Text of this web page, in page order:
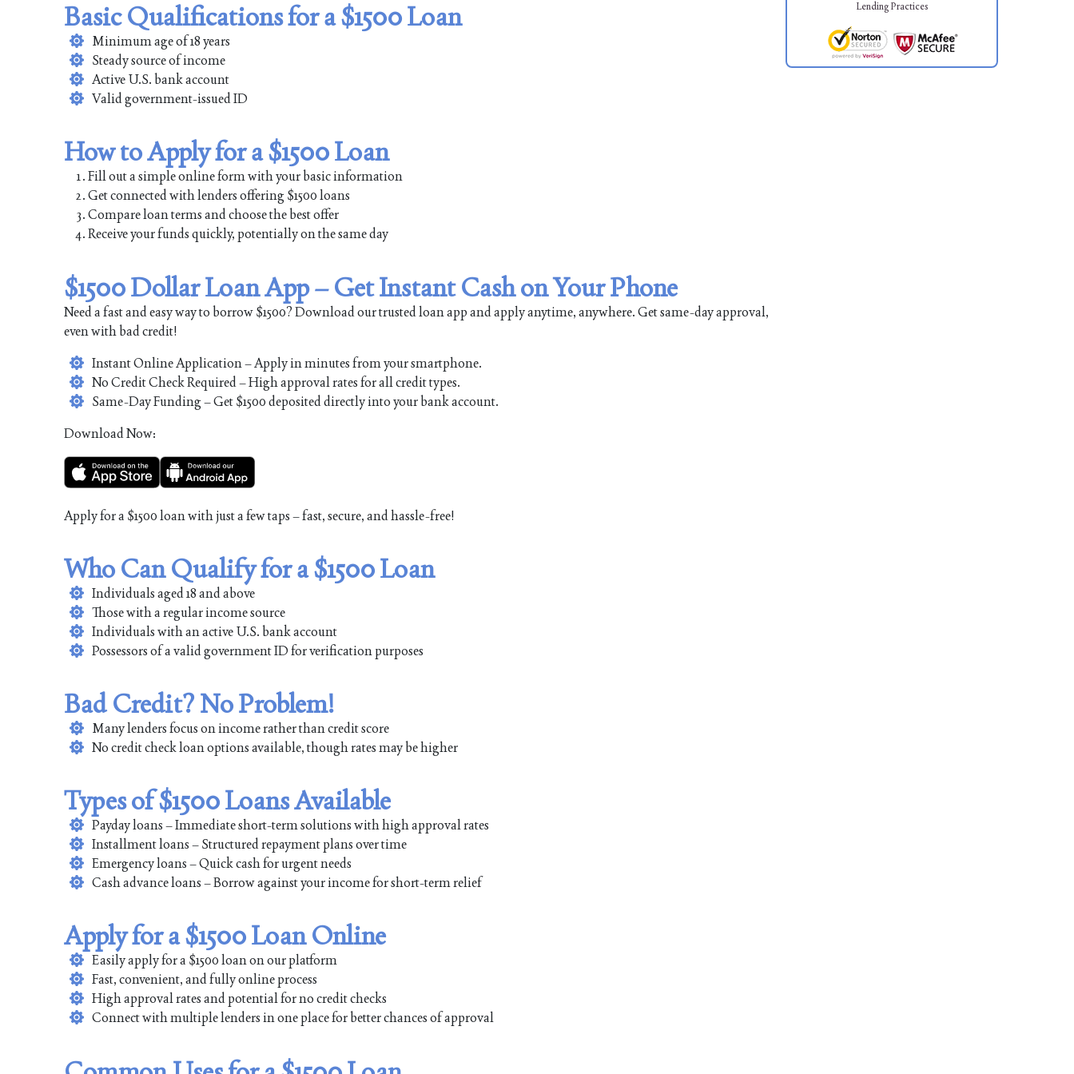
Basic Qualifications for a $1500 Loan
Minimum age of 18 years
Steady source of income
Active U.S. bank account
Valid government-issued ID
How to Apply for a $1500 Loan
Fill out a simple online form with your basic information
Get connected with lenders offering $1500 loans
Compare loan terms and choose the best offer
Receive your funds quickly, potentially on the same day
$1500 Dollar Loan App – Get Instant Cash on Your Phone
Need a fast and easy way to borrow $1500? Download our trusted loan app and apply anytime, anywhere. Get same-day approval,
even with bad credit!
Instant Online Application – Apply in minutes from your smartphone.
No Credit Check Required – High approval rates for all credit types.
Same-Day Funding – Get $1500 deposited directly into your bank account.
Download Now:
Apply for a $1500 loan with just a few taps – fast, secure, and hassle-free!
Who Can Qualify for a $1500 Loan
Individuals aged 18 and above
Those with a regular income source
Individuals with an active U.S. bank account
Possessors of a valid government ID for verification purposes
Bad Credit? No Problem!
Many lenders focus on income rather than credit score
No credit check loan options available, though rates may be higher
Types of $1500 Loans Available
Payday loans – Immediate short-term solutions with high approval rates
Installment loans – Structured repayment plans over time
Emergency loans – Quick cash for urgent needs
Cash advance loans – Borrow against your income for short-term relief
Apply for a $1500 Loan Online
Easily apply for a $1500 loan on our platform
Fast, convenient, and fully online process
High approval rates and potential for no credit checks
Connect with multiple lenders in one place for better chances of approval
Lending Practices